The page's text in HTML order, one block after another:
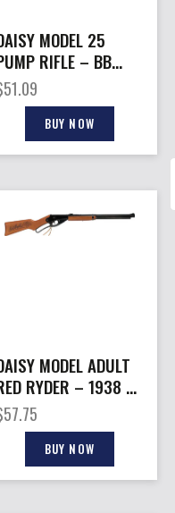
MODEL 25
RIFLE – BB
51.09
BUY NOW
MODEL ADULT
RYDER – 1938 BB
RIFLE
57.75
BUY NOW